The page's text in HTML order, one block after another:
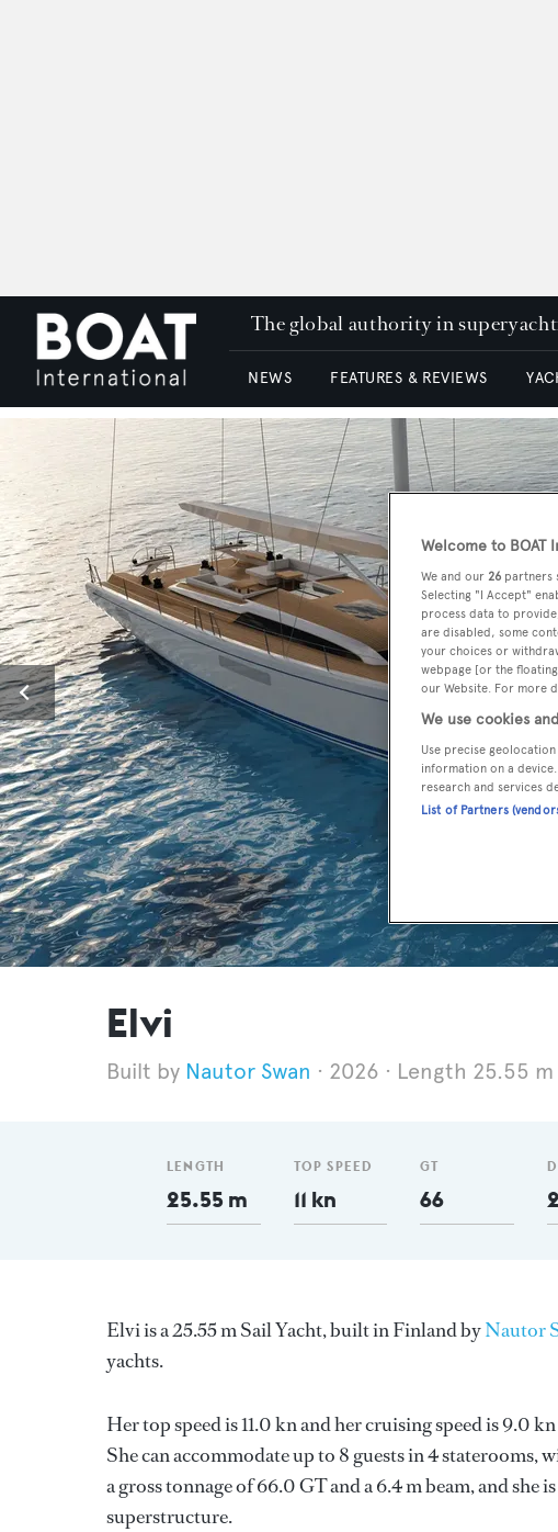
The global authority in
NEWS FEATURES & REVIEWS
Elvi
Nautor Swan 2026 Length 25.55 m
LENGTH
25.55 m
TOP SPEED
11 kn
GT
66
Elvi is a 25.55 m Sail Yacht, built in Finland byNautor
yachts.
Her top speed is 11.0 kn and her cruising speed is 9.0
She can accommodate up to 8 guests in 4 staterooms,
a gross tonnage of 66.0 GT and a 6.4 m beam, and
superstructure.
Welcome to BOAT
We and our 26 partners
Selecting "I Accept"
process data to
are disabled, some
your choices or
webpage [or the
our Website. For more
We use cookies
Use precise
information on a
research and services
List of Partners